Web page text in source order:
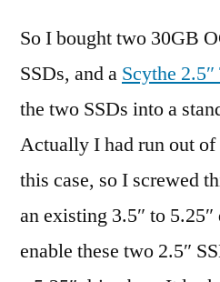
So I bought two 30GB
SSDs, and a Scythe
the two SSDs into a
Actually I had run out
this case, so I screwed
an existing 3.5″ to
enable these two 2.5″